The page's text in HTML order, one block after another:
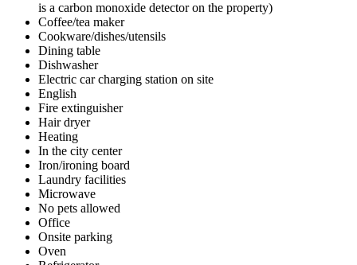
is a carbon monoxide detector on the property)
Coffee/tea maker
Cookware/dishes/utensils
Dining table
Dishwasher
Electric car charging station on site
English
Fire extinguisher
Hair dryer
Heating
In the city center
Iron/ironing board
Laundry facilities
Microwave
No pets allowed
Office
Onsite parking
Oven